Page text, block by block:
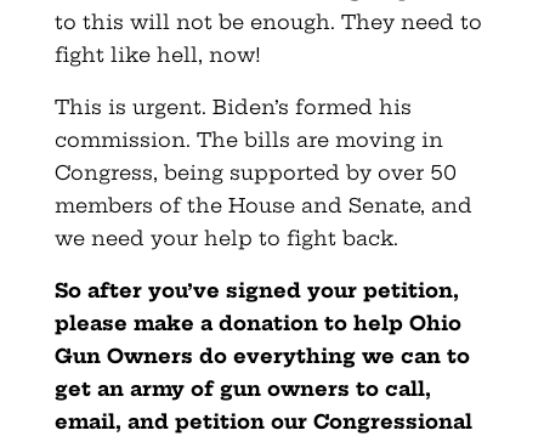
to this will not be enough. They need to
fight like hell, now!
This is urgent. Biden’s formed his
commission. The bills are moving in
Congress, being supported by over 50
members of the House and Senate, and
we need your help to fight back.
So after you’ve signed your petition,
please make a donation to help Ohio
Gun Owners do everything we can to
get an army of gun owners to call,
email, and petition our Congressional